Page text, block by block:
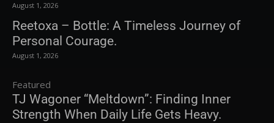
August 1, 2026
Reetoxa – Bottle: A Timeless Journey of
Personal Courage.
August 1, 2026
Featured
TJ Wagoner “Meltdown”: Finding Inner
Strength When Daily Life Gets Heavy.